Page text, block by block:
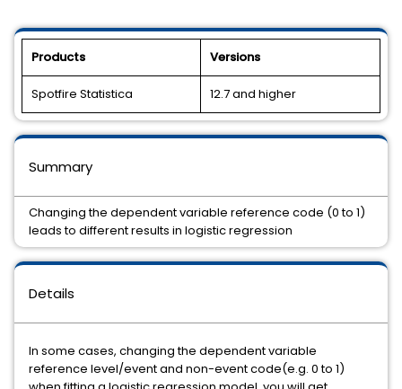
Products Versions
Spotfire Statistica 12.7 and higher
Details
In some cases, changing the dependent variable
reference level/event and non-event code(e.g. 0 to 1)
Summary
Changing the dependent variable reference code (0 to 1)
leads to different results in logistic regression